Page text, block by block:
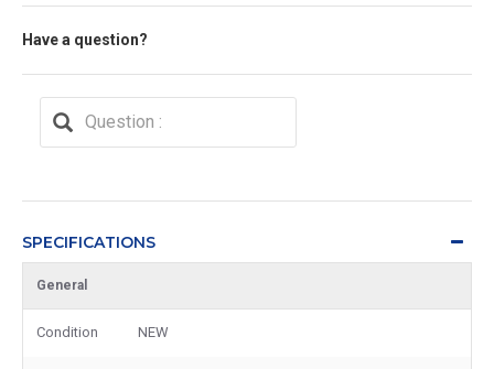
Have a question?
SPECIFICATIONS
General
Condition NEW